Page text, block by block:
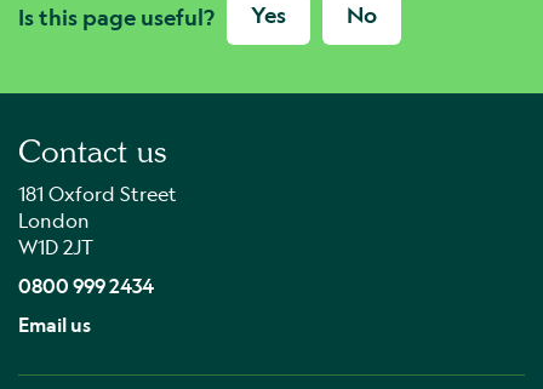
Is this page useful? Yes No
Contact us
181 Oxford Street
London
W1D 2JT
0800 999 2434
Email us